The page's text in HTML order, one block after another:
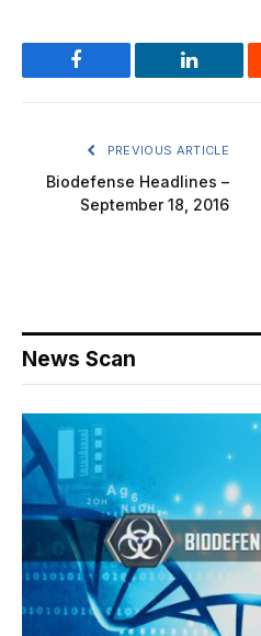
Facebook LinkedIn
PREVIOUS ARTICLE
Biodefense Headlines –
September 18, 2016
News Scan